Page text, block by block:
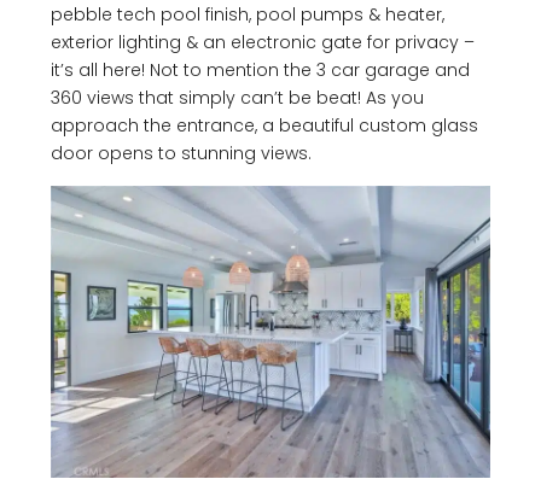
pebble tech pool finish, pool pumps & heater,
exterior lighting & an electronic gate for privacy –
it’s all here! Not to mention the 3 car garage and
360 views that simply can’t be beat! As you
approach the entrance, a beautiful custom glass
door opens to stunning views.